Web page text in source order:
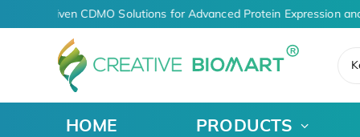
AI-Driven CDMO Solutions for Advanced Protein Expression
HOME PRODUCTS